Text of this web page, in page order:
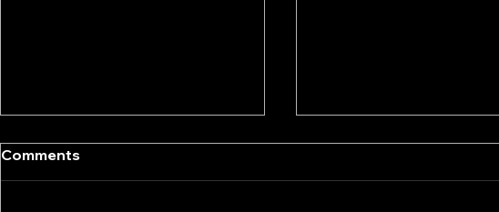
Comments